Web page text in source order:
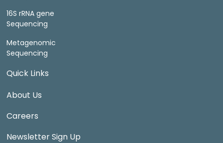
16S rRNA gene
Sequencing
Metagenomic
Sequencing
Quick Links
About Us
Careers
Newsletter Sign Up